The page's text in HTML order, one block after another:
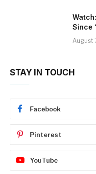
Since
August
STAY IN TOUCH
Facebook
Pinterest
YouTube